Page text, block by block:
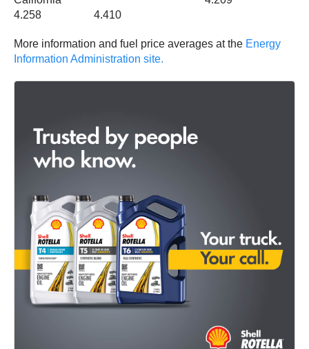
4.258 4.410
More information and fuel price averages at the Energy
Information Administration site.